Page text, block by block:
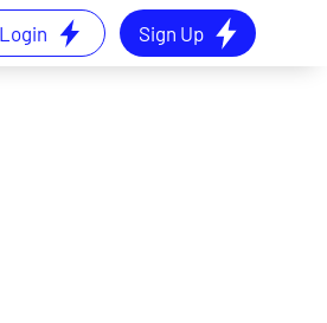
Login Sign Up